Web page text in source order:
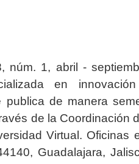
núm. 1, abril -
en
publica de manera
de la Coordinación
Virtual. Oficinas
Guadalajara,